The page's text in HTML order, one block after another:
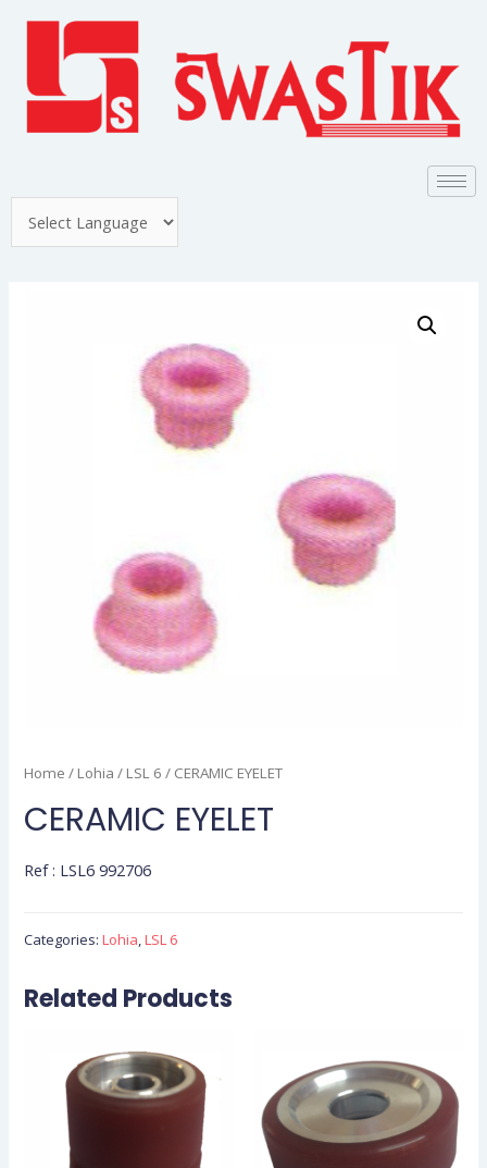
Home / Lohia / LSL 6 / CERAMIC EYELET
CERAMIC EYELET
Ref : LSL6 992706
Categories:Lohia,LSL 6
Related Products